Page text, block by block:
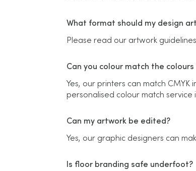
What format should my design
Please read our artwork
Can you colour match the
Yes, our printers can match
personalised colour match service
Can my artwork be edited?
Yes, our graphic designers can
Is floor branding safe underfoot?